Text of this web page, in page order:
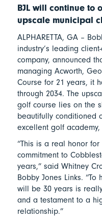
BJL will continue to
upscale municipal
ALPHARETTA, GA –
industry’s leading
company, announced
managing Acworth,
Course for 21 years, it
through 2034. The
golf course lies on the
beautifully conditioned
excellent golf
“This is a real honor
commitment to
years,” said Whitney
Bobby Jones Links.
will be 30 years is
and a testament to a
relationship.”